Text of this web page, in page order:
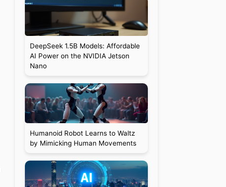
DeepSeek 1.5B Models: Affordable
AI Power on the NVIDIA Jetson
Nano
Humanoid Robot Learns to Waltz
by Mimicking Human Movements